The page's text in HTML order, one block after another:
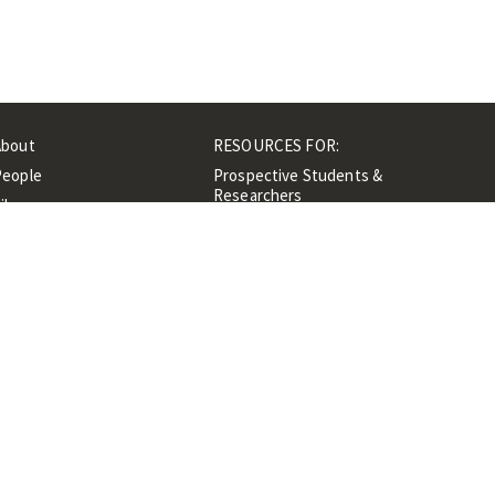
RESOURCES FOR:
Prospective Students &
Researchers